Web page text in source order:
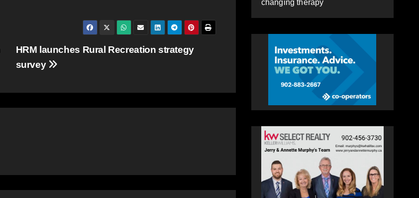
HRM launches Rural Recreation strategy
survey
changing therapy